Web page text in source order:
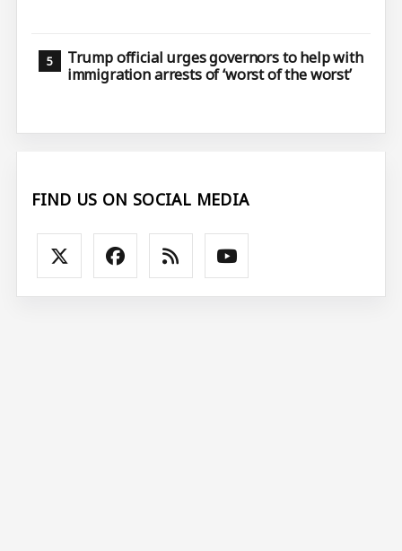
Trump official urges governors to help with
immigration arrests of ‘worst of the worst’
FIND US ON SOCIAL MEDIA